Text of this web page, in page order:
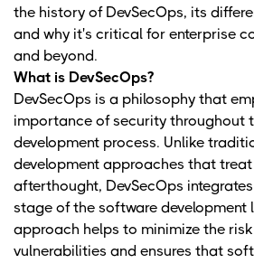
the history of DevSecOps, its
and why it's critical for enterprise
and beyond.
What is DevSecOps?
DevSecOps is a philosophy that
importance of security throughout
development process. Unlike
development approaches that
afterthought, DevSecOps
stage of the software development
approach helps to minimize the
vulnerabilities and ensures that